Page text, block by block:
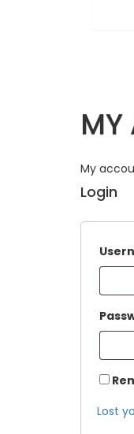
MY
My
Login
Lost